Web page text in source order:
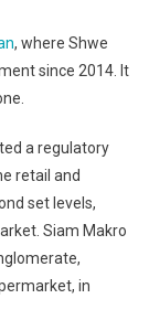
, where Shwe
since 2014. It
a regulatory
retail and
set levels,
Siam Makro
in